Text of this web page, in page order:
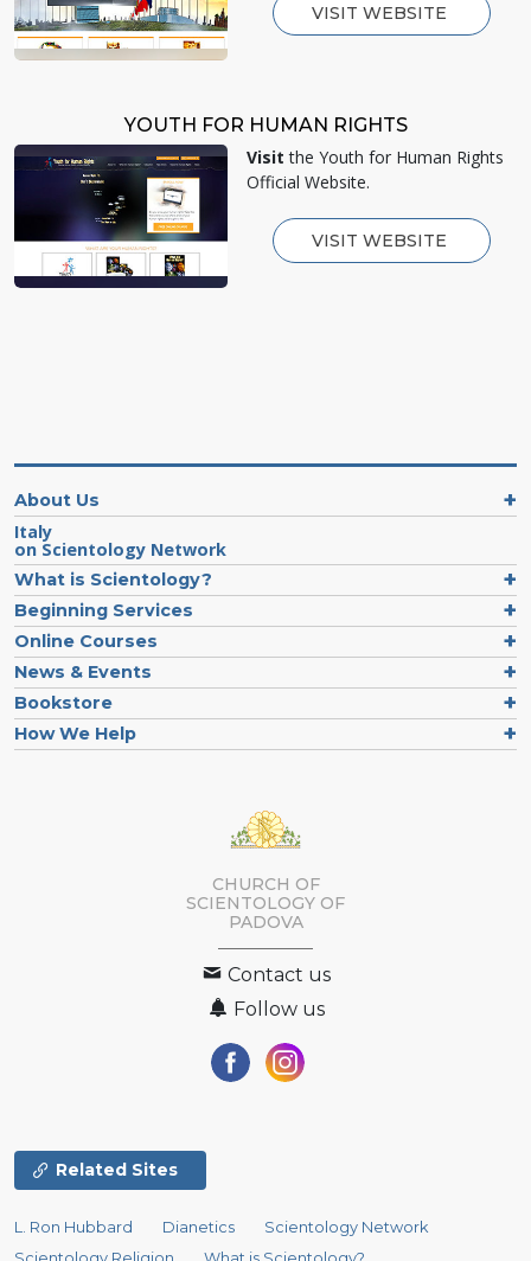
VISIT WEBSITE
YOUTH FOR HUMAN RIGHTS
Visit the Youth for Human Rights
Official Website.
VISIT WEBSITE
About Us
Italy
on Scientology Network
What is Scientology?
Beginning Services
Online Courses
News & Events
Bookstore
How We Help
CHURCH OF
SCIENTOLOGY OF
PADOVA
Contact us
Follow us
Related Sites
L. Ron Hubbard Dianetics
Scientology Network
Scientology Religion
What is Scientology?